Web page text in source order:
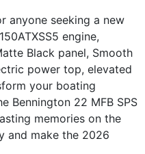
anyone seeking a new
engine,
Black panel, Smooth
power top, elevated
your boating
Bennington 22 MFB SPS
memories on the
and make the 2026